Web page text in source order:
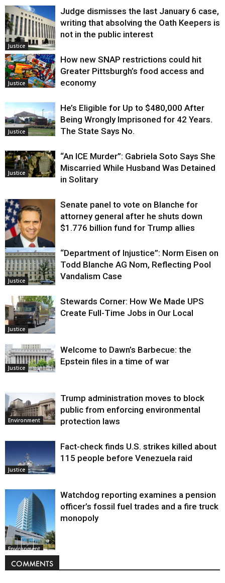
Justice
Judge dismisses the last January 6 case,
writing that absolving the Oath Keepers is
not in the public interest
Justice
How new SNAP restrictions could hit
Greater Pittsburgh’s food access and
economy
Justice
He’s Eligible for Up to $480,000 After
Being Wrongly Imprisoned for 42 Years.
The State Says No.
Justice
“An ICE Murder”: Gabriela Soto Says She
Miscarried While Husband Was Detained
in Solitary
Justice
Senate panel to vote on Blanche for
attorney general after he shuts down
$1.776 billion fund for Trump allies
Justice
“Department of Injustice”: Norm Eisen on
Todd Blanche AG Nom, Reflecting Pool
Vandalism Case
Justice
Stewards Corner: How We Made UPS
Create Full-Time Jobs in Our Local
Justice
Welcome to Dawn’s Barbecue: the
Epstein files in a time of war
Environment
Trump administration moves to block
public from enforcing environmental
protection laws
Justice
Fact-check finds U.S. strikes killed about
115 people before Venezuela raid
Environment
Watchdog reporting examines a pension
officer’s fossil fuel trades and a fire truck
monopoly
COMMENTS